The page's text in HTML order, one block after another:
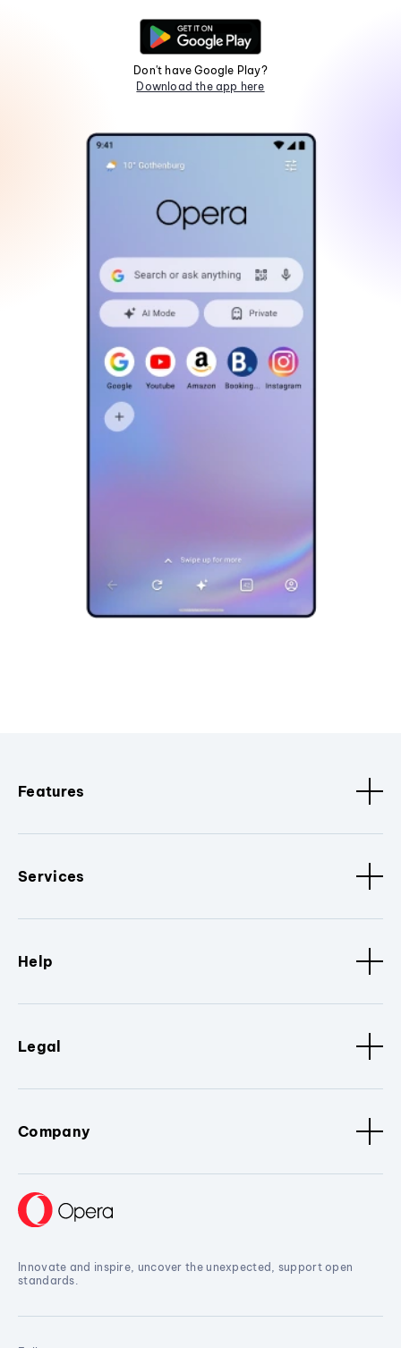
Don't have Google Play?
Download the app here
Features
Services
Help
Legal
Company
Innovate and inspire, uncover the unexpected, support open
standards.